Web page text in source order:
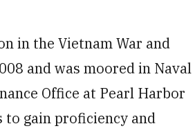
in the Vietnam War and
and was moored in Naval
Office at Pearl Harbor
to gain proficiency and